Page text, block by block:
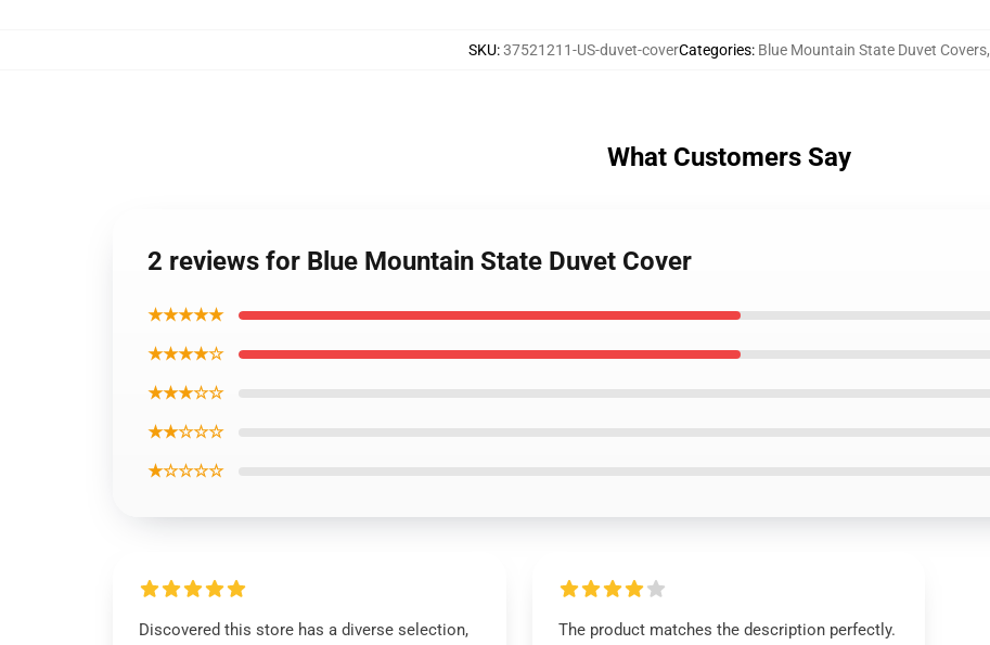
SKU:37521211-US-duvet-coverCategories: Blue Mountain State Duvet Covers,
What Customers Say
2 reviews for Blue Mountain State Duvet Cover
★★★★★
★★★★☆
★★★☆☆
★★☆☆☆
★☆☆☆☆
Discovered this store has a diverse selection,
The product matches the description perfectly.